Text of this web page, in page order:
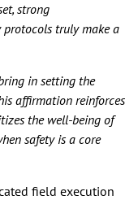
strong
protocols truly make a
in setting the
affirmation reinforces
the well-being of
safety is a core
field execution